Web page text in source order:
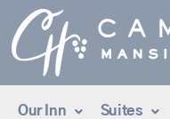
Skip
to
content
Our Inn Suites